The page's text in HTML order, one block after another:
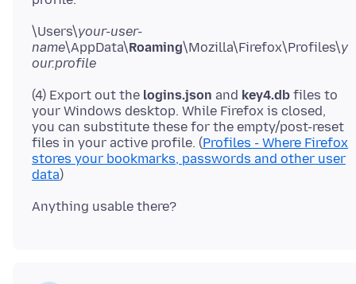
\Users\your-user-
name\AppData\Roaming\Mozilla\Firefox\Profiles\y
our.profile
(4) Export out the logins.json and key4.db files to
your Windows desktop. While Firefox is closed,
you can substitute these for the empty/post-reset
files in your active profile. (Profiles - Where Firefox
stores your bookmarks, passwords and other user
data